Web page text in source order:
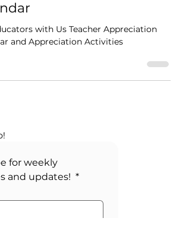
and Appreciation Activities